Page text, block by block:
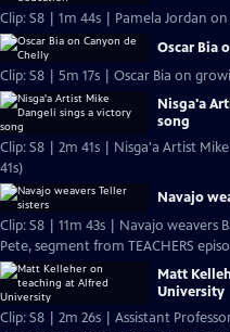
Clip: S8 | 1m 44s | Pamela Jordan
Oscar Bia
Clip: S8 | 5m 17s | Oscar Bia on
Nisga'a
song
Clip: S8 | 2m 41s | Nisga'a Artist
41s)
Navajo
Clip: S8 | 11m 43s | Navajo weavers
Pete, segment from TEACHERS
Matt
University
Clip: S8 | 2m 26s | Assistant